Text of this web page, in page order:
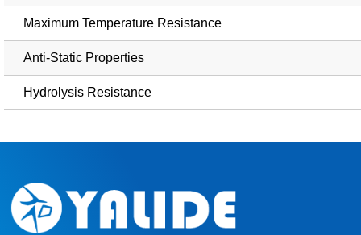
Maximum Temperature Resistance
Anti-Static Properties
Hydrolysis Resistance